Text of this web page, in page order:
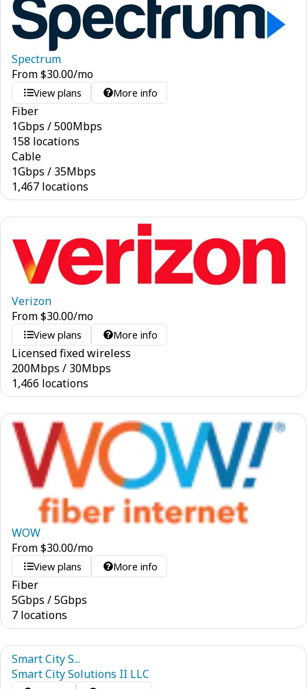
Spectrum
From$30.00/mo
View plans More info
Fiber
1Gbps /500Mbps
158 locations
Cable
1Gbps / 35Mbps
1,467 locations
Verizon
From$30.00/mo
View plans More info
Licensed fixed wireless
200Mbps / 30Mbps
1,466 locations
WOW
From$30.00/mo
View plans More info
Fiber
5Gbps /5Gbps
7 locations
Smart City S...
Smart City Solutions II LLC